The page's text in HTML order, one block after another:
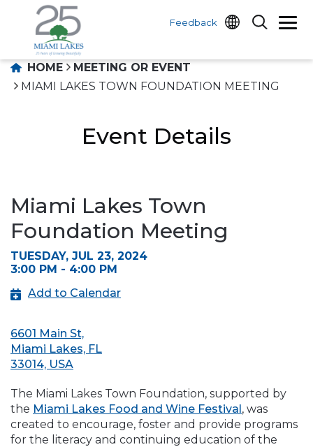
Feedback
HOME
MEETING OR EVENT
MIAMI LAKES TOWN FOUNDATION MEETING
Event Details
Miami Lakes Town
Foundation Meeting
TUESDAY, JUL 23, 2024
3:00 PM - 4:00 PM
Add to Calendar
6601 Main St,
Miami Lakes, FL
33014, USA
The Miami Lakes Town Foundation, supported by
the Miami Lakes Food and Wine Festival, was
created to encourage, foster and provide programs
for the literacy and continuing education of the